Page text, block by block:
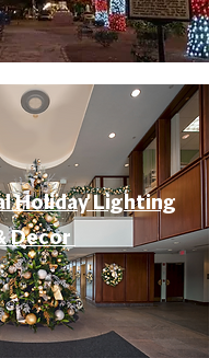
Holiday Lighting
Decor